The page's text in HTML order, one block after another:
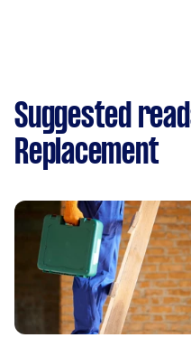
Suggested
Replacement